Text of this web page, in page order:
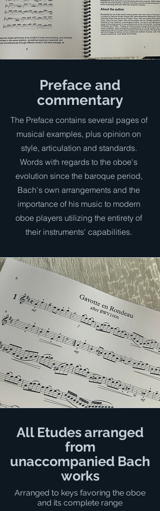
Preface and
commentary
The Preface contains several pages of
musical examples, plus opinion on
style, articulation and standards.
Words with regards to the oboe's
evolution since the baroque period,
Bach's own arrangements and the
importance of his music to modern
oboe players utilizing the entirety of
their instruments' capabilities.
All Etudes arranged
from
unaccompanied Bach
works
Arranged to keys favoring the oboe
and its complete range